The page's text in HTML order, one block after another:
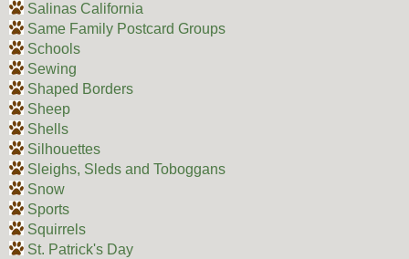
Salinas California
Same Family Postcard Groups
Schools
Sewing
Shaped Borders
Sheep
Shells
Silhouettes
Sleighs, Sleds and Toboggans
Snow
Sports
Squirrels
St. Patrick's Day